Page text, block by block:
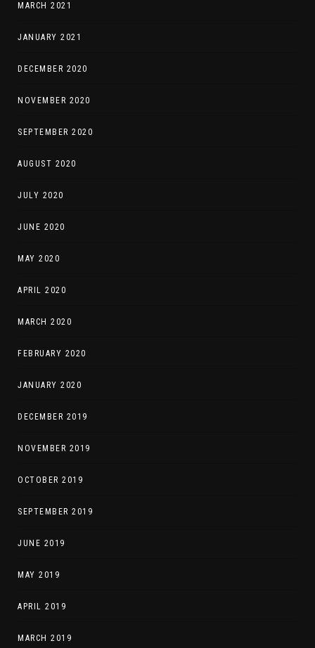
MARCH 2021
JANUARY 2021
DECEMBER 2020
NOVEMBER 2020
SEPTEMBER 2020
AUGUST 2020
JULY 2020
JUNE 2020
MAY 2020
APRIL 2020
MARCH 2020
FEBRUARY 2020
JANUARY 2020
DECEMBER 2019
NOVEMBER 2019
OCTOBER 2019
SEPTEMBER 2019
JUNE 2019
MAY 2019
APRIL 2019
MARCH 2019